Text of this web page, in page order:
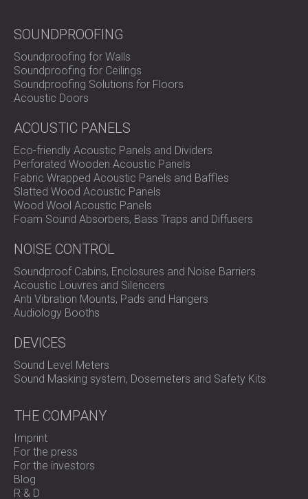
SOUNDPROOFING
Soundproofing for Walls
Soundproofing for Ceilings
Soundproofing Solutions for Floors
Acoustic Doors
ACOUSTIC PANELS
Eco-friendly Acoustic Panels and Dividers
Perforated Wooden Acoustic Panels
Fabric Wrapped Acoustic Panels and Baffles
Slatted Wood Acoustic Panels
Wood Wool Acoustic Panels
Foam Sound Absorbers, Bass Traps and Diffusers
NOISE CONTROL
Soundproof Cabins, Enclosures and Noise Barriers
Acoustic Louvres and Silencers
Anti Vibration Mounts, Pads and Hangers
Audiology Booths
DEVICES
Sound Level Meters
Sound Masking system, Dosemeters and Safety Kits
THE COMPANY
Imprint
For the press
For the investors
Blog
R & D